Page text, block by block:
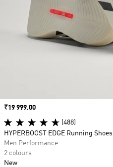
Price
₹19 999.00
(488)
HYPERBOOST EDGE Running Shoes
Men Performance
2 colours
New